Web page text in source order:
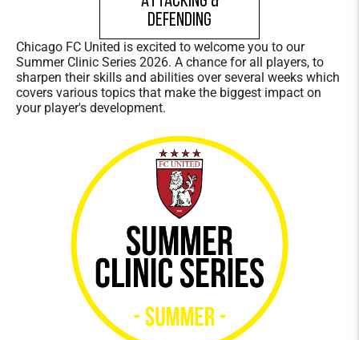
Defending
Chicago FC United is excited to welcome you to our
Summer Clinic Series 2026. A chance for all players, to
sharpen their skills and abilities over several weeks which
covers various topics that make the biggest impact on
your player's development.